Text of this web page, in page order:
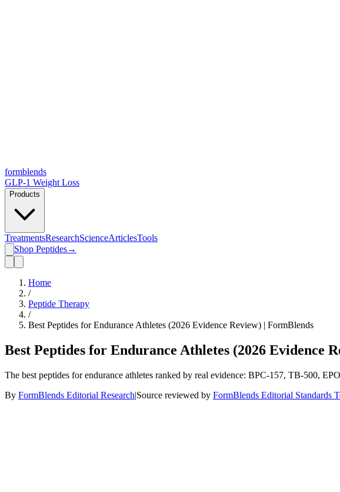
formblends
GLP-1 Weight Loss
Products
TreatmentsResearchScienceArticlesTools
Shop Peptides→
Home
/
Peptide Therapy
/
Best Peptides for Endurance Athletes (2026 Evidence Review) | FormBlends
Best Peptides for Endurance Athletes (2026 Evidence
The best peptides for endurance athletes ranked by real evidence: BPC-157, TB-500,
By FormBlends Editorial Research|Source reviewed by FormBlends Editorial Standards